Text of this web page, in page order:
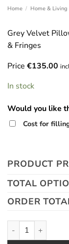
Home / Home & Living
Grey Velvet
& Fringes
Price €135.00
In stock
Would you like
Cost for
PRODUCT
TOTAL
ORDER
My Earl quantity